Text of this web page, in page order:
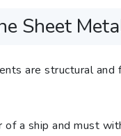
Sheet
are structural
a ship and must